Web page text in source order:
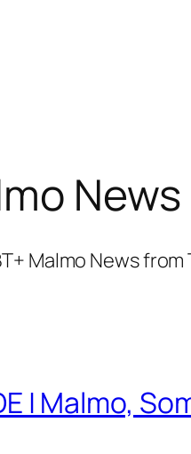
News
Malmo News
| Malmo,